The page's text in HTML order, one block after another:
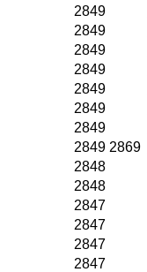
2849
2849
2849
2849
2849
2849
2849
2849 2869
2848
2848
2847
2847
2847
2847